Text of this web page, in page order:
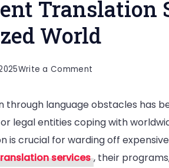
Translation
World
Write a Comment
Importance
of
Document
Translation
language obstacles has
legal entities coping with
crucial for warding off
services , their